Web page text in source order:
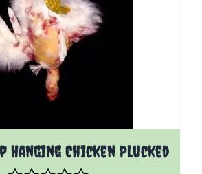
Hanging Chicken Plucked